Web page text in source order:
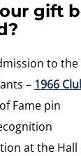
gift
to
– 1966
Fame pin
at the Hall